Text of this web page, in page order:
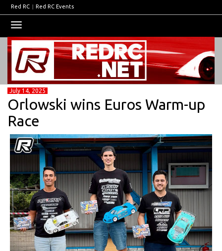
Red RC | Red RC Events
navigation
July 14, 2025
Orlowski wins Euros Warm-up
Race